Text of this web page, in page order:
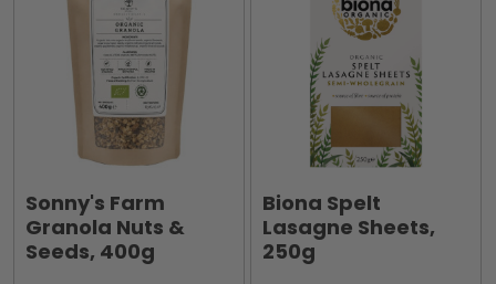
Sonny's Farm
Granola Nuts &
Seeds, 400g
Biona Spelt
Lasagne Sheets,
250g